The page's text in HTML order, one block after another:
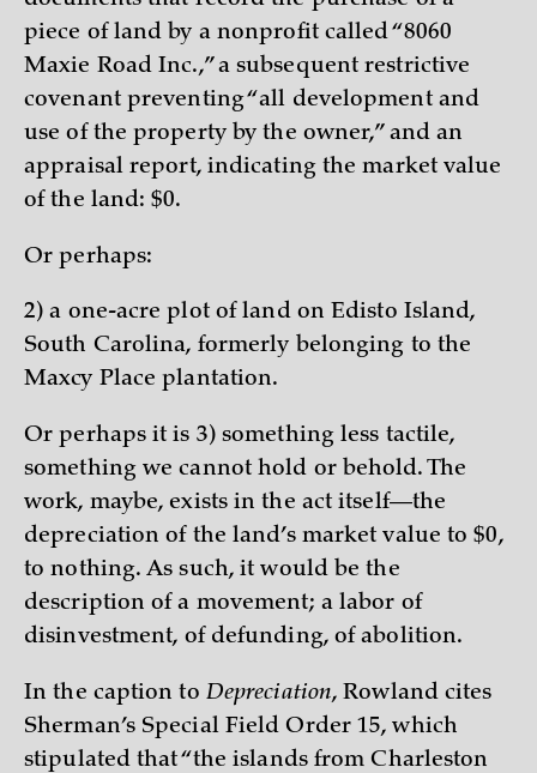
piece of land by a nonprofit called “8060
Maxie Road Inc.,” a subsequent restrictive
covenant preventing “all development and
use of the property by the owner,” and an
appraisal report, indicating the market value
of the land: $0.
Or perhaps:
2) a one-acre plot of land on Edisto Island,
South Carolina, formerly belonging to the
Maxcy Place plantation.
Or perhaps it is 3) something less tactile,
something we cannot hold or behold. The
work, maybe, exists in the act itself—the
depreciation of the land’s market value to $0,
to nothing. As such, it would be the
description of a movement; a labor of
disinvestment, of defunding, of abolition.
In the caption to Depreciation, Rowland cites
Sherman’s Special Field Order 15, which
stipulated that “the islands from Charleston